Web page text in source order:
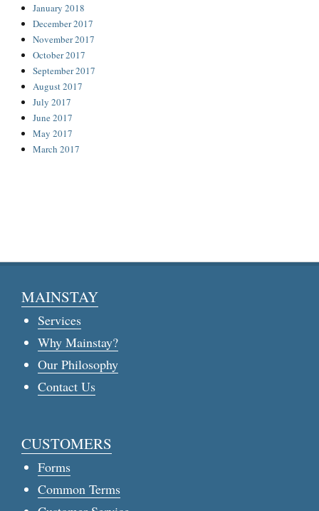
January 2018
December 2017
November 2017
October 2017
September 2017
August 2017
July 2017
June 2017
May 2017
March 2017
MAINSTAY
Services
Why Mainstay?
Our Philosophy
Contact Us
CUSTOMERS
Forms
Common Terms